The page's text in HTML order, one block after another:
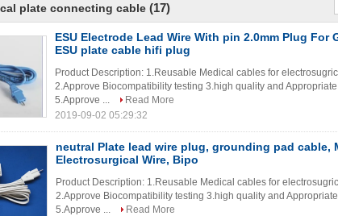
plate connecting cable (17)
ESU Electrode Lead Wire With pin 2.0mm Plug For
ESU plate cable hifi plug
Product Description: 1.Reusable Medical cables for
2.Approve Biocompatibility testing 3.high quality and
5.Approve ...
Read More
2019-09-02 05:29:32
neutral Plate lead wire plug, grounding pad cable,
Electrosurgical Wire, Bipo
Product Description: 1.Reusable Medical cables for
2.Approve Biocompatibility testing 3.high quality and
5.Approve ...
Read More